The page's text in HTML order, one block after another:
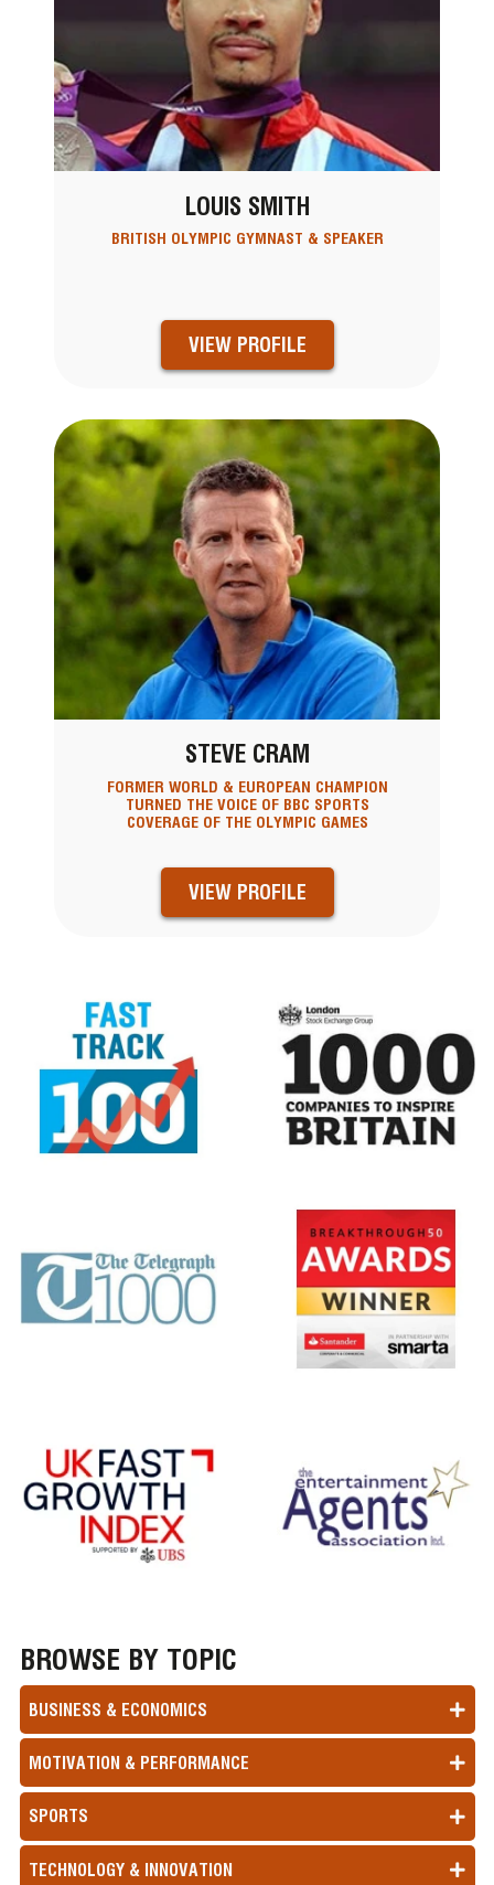
LOUIS SMITH
BRITISH OLYMPIC GYMNAST & SPEAKER
VIEW PROFILE
STEVE CRAM
FORMER WORLD & EUROPEAN CHAMPION
TURNED THE VOICE OF BBC SPORTS
COVERAGE OF THE OLYMPIC GAMES
VIEW PROFILE
BROWSE BY TOPIC
BUSINESS & ECONOMICS
MOTIVATION & PERFORMANCE
SPORTS
TECHNOLOGY & INNOVATION